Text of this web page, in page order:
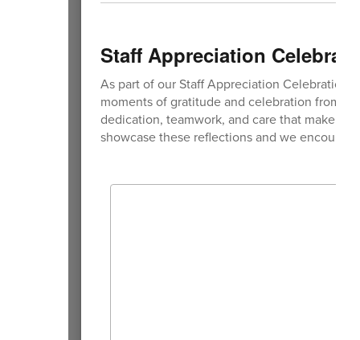
Staff Appreciation
As part of our Staff Appreciation
moments of gratitude and celebration from
dedication, teamwork, and care that make
showcase these reflections and we